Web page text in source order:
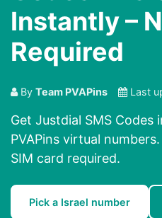
Instantly –
Required
By Team PVAPins Last
Get Justdial SMS
PVAPins virtual
SIM card required.
Pick a Israel number